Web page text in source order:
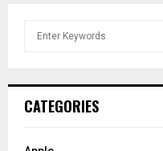
h
o
CATEGORIES